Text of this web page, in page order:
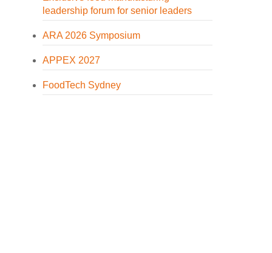
leadership forum for senior leaders
ARA 2026 Symposium
APPEX 2027
FoodTech Sydney